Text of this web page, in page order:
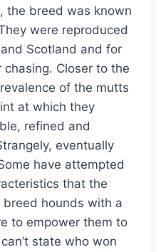
the breed was known
were reproduced
Scotland and for
Closer to the
of the mutts
at which they
refined and
eventually
have attempted
that the
hounds with a
to empower them to
state who won